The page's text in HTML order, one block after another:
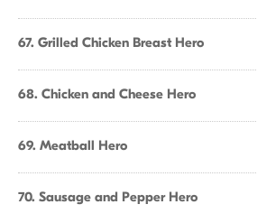
67. Grilled Chicken Breast Hero
68. Chicken and Cheese Hero
69. Meatball Hero
70. Sausage and Pepper Hero